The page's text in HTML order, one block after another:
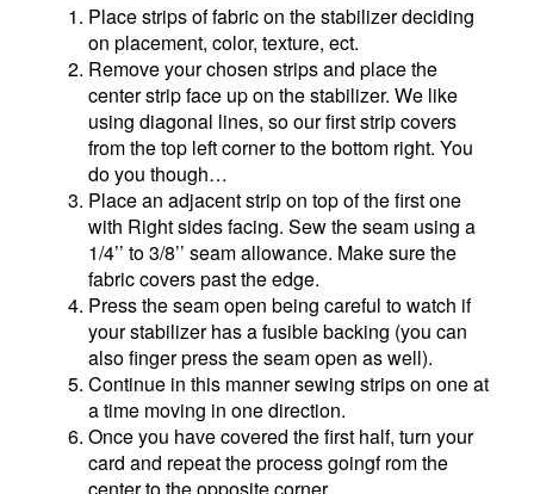
Place strips of fabric on the stabilizer deciding
on placement, color, texture, ect.
Remove your chosen strips and place the
center strip face up on the stabilizer. We like
using diagonal lines, so our first strip covers
from the top left corner to the bottom right. You
do you though…
Place an adjacent strip on top of the first one
with Right sides facing. Sew the seam using a
1/4’’ to 3/8’’ seam allowance. Make sure the
fabric covers past the edge.
Press the seam open being careful to watch if
your stabilizer has a fusible backing (you can
also finger press the seam open as well).
Continue in this manner sewing strips on one at
a time moving in one direction.
Once you have covered the first half, turn your
card and repeat the process goingf rom the
center to the opposite corner.